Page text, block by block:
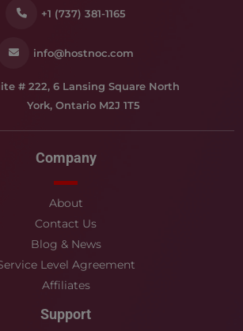
+1 (737) 381-1165
info@hostnoc.com
# 222, 6 Lansing Square North
York, Ontario M2J 1T5
Company
About
Contact Us
Blog & News
Level Agreement
Affiliates
Support